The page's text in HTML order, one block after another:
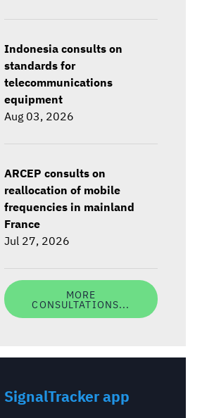
Indonesia consults on
standards for
telecommunications
equipment
Aug 03, 2026
ARCEP consults on
reallocation of mobile
frequencies in mainland
France
Jul 27, 2026
MORE
CONSULTATIONS...
SignalTracker app